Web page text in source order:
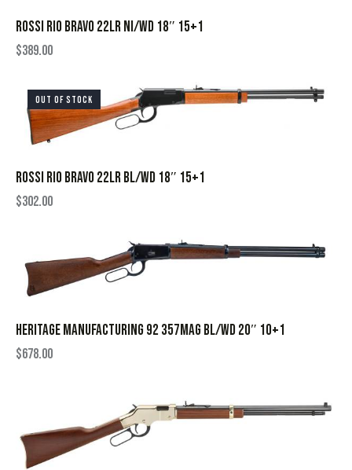
ROSSI RIO BRAVO 22LR NI/WD 18″ 15+1
$389.00
OUT OF STOCK
ROSSI RIO BRAVO 22LR BL/WD 18″ 15+1
$302.00
HERITAGE MANUFACTURING 92 357MAG BL/WD 20″ 10+1
$678.00